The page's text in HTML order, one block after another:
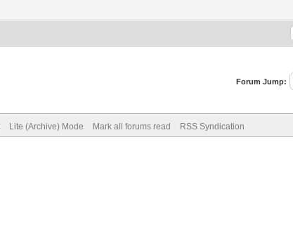
Forum Jump:
Lite (Archive) Mode Mark all forums read RSS Syndication